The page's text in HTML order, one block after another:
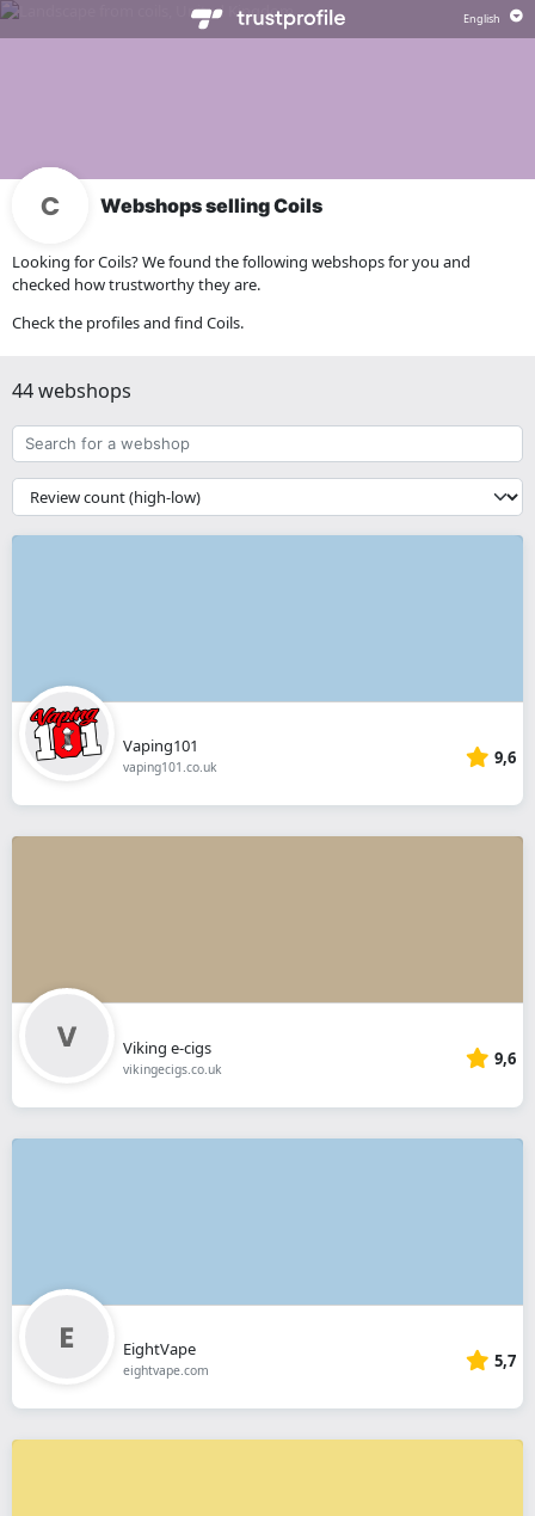
Webshops selling Coils
Looking for Coils? We found the following webshops for you and
checked how trustworthy they are.
Check the profiles and find Coils.
44 webshops
Search
for
a
webshop
{{
__('Sort')
}}
Vaping101
vaping101.co.uk 9,6
Viking e-cigs
vikingecigs.co.uk 9,6
EightVape
eightvape.com 5,7